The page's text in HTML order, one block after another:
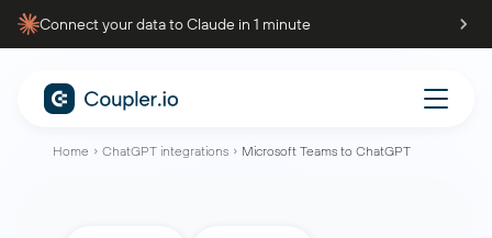
Connect your data to Claude in 1 minute
Home ChatGPT integrations Microsoft Teams to ChatGPT